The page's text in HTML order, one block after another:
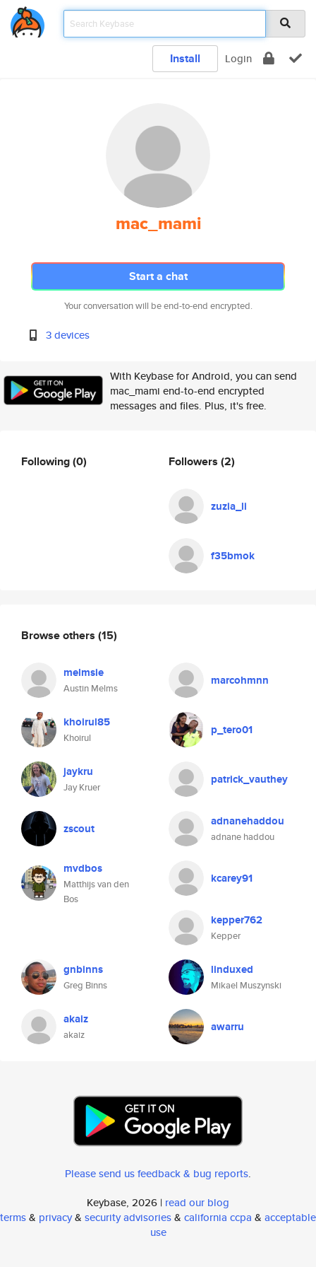
Install Login
mac_mami
Start a chat
Your conversation will be end-to-end encrypted.
3 devices
With Keybase for Android, you can send
mac_mami end-to-end encrypted
messages and files. Plus, it's free.
Following(0) Followers (2)
zuzia_li
f35bmok
Browse others (15)
melmsie
Austin Melms
marcohmnn
khoirul85
Khoirul
p_tero01
jaykru
Jay Kruer
patrick_vauthey
zscout adnanehaddou
adnane haddou
mvdbos
Matthijs van den
Bos
kcarey91
kepper762
Kepper
gnbinns
Greg Binns
linduxed
Mikael Muszynski
akaiz
akaiz
awarru
Please send us feedback & bug reports.
Keybase, 2026 | read our blog
terms& privacy& security advisories& california ccpa & acceptable
use